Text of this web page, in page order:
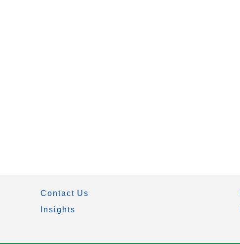
Contact Us
Insights